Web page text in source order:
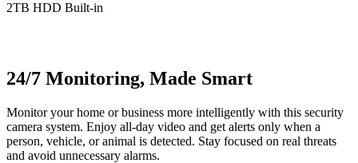
2TB HDD Built-in
24/7 Monitoring, Made Smart
Monitor your home or business more intelligently with this security
camera system. Enjoy all-day video and get alerts only when a
person, vehicle, or animal is detected. Stay focused on real threats
and avoid unnecessary alarms.